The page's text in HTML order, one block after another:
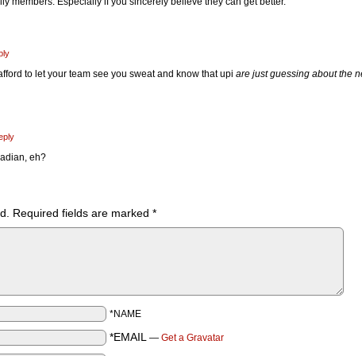
to let your team see you sweat and know that upi are just guessing about the
eh?
Required fields are marked *
*NAME
*EMAIL — Get a Gravatar